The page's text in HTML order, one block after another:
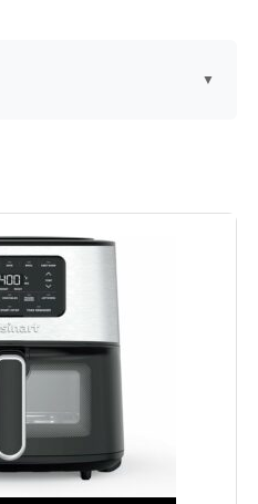
▼
Brushed Stainless Steel
①2024 Full-Improved Convection
System; ②POWERPORT™ Plug-In
Grill with Sheath Heating Coils;
③95% Less Oil, 2X More Even;
④100 Presets, 50 Memory Slots;
⑤3 Adjustable Power Levels
1800W, 1500W, 700W; ⑥Large
Capacity, 3 Rack Positions;
⑦Automatic Shut-off;
⑧Dishwasher-Safe, Easy to Clean;
⑨5 Cooking Stages, 3 Sear
Settings See more